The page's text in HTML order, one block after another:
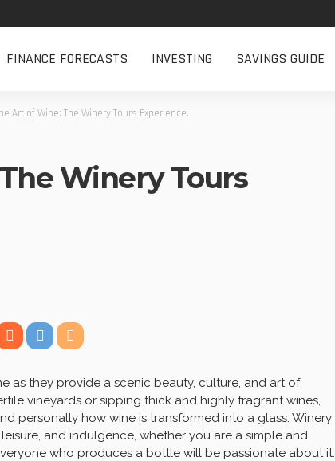
FINANCE FORECASTS INVESTING SAVINGS GUIDE
Art of Wine: The Winery Tours Experience.
Winery Tours
as they provide a scenic beauty, culture, and art of
vineyards or sipping thick and highly fragrant wines,
personally how wine is transformed into a glass. Winery
and indulgence, whether you are a simple and
who produces a bottle will be passionate about it.